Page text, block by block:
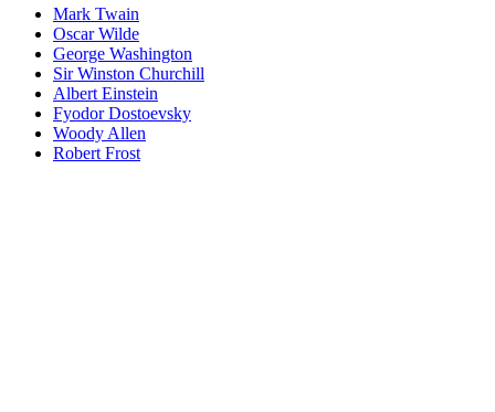
Mark Twain
Oscar Wilde
George Washington
Sir Winston Churchill
Albert Einstein
Fyodor Dostoevsky
Woody Allen
Robert Frost